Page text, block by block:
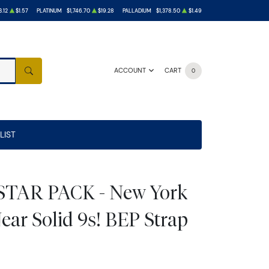
$1.57 PLATINUM $1,746.70 $19.28 PALLADIUM $1,378.50 $1.49
ACCOUNT CART 0
SEARCH
PACK - New York
Solid 9s! BEP Strap